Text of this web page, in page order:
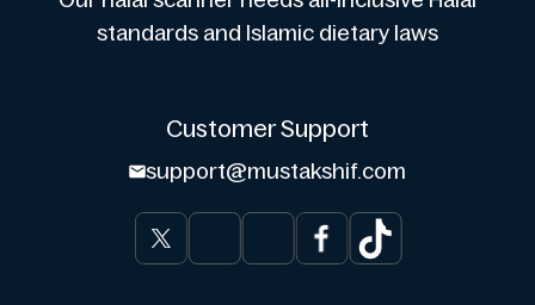
standards and Islamic dietary laws
Customer Support
support@mustakshif.com